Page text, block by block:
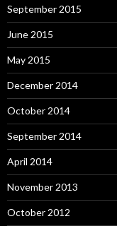
September 2015
June 2015
May 2015
December 2014
October 2014
September 2014
April 2014
November 2013
October 2012